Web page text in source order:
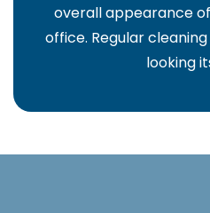
overall appearance
office. Regular
looking